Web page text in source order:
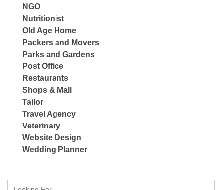
NGO
Nutritionist
Old Age Home
Packers and Movers
Parks and Gardens
Post Office
Restaurants
Shops & Mall
Tailor
Travel Agency
Veterinary
Website Design
Wedding Planner